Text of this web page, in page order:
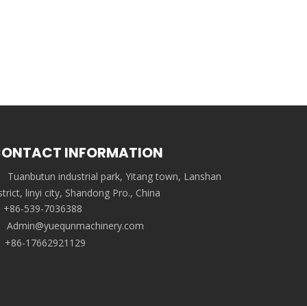
INFORMATION
Tuanbutun industrial park, Yitang town, Lanshan
linyi city, Shandong Pro., China
+86-539-7036388
Admin@yuequnmachinery.com
+86-17662921129